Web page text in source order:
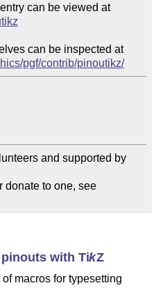
can be viewed at
can be inspected at
pgf/contrib/pinoutikz/
and supported by
Please join a user group or donate to one, see
with TikZ
macros for typesetting